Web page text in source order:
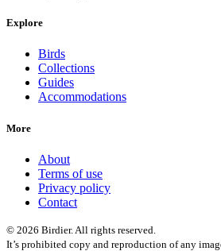
Explore
Birds
Collections
Guides
Accommodations
More
About
Terms of use
Privacy policy
Contact
© 2026 Birdier. All rights reserved.
It’s prohibited copy and reproduction of any